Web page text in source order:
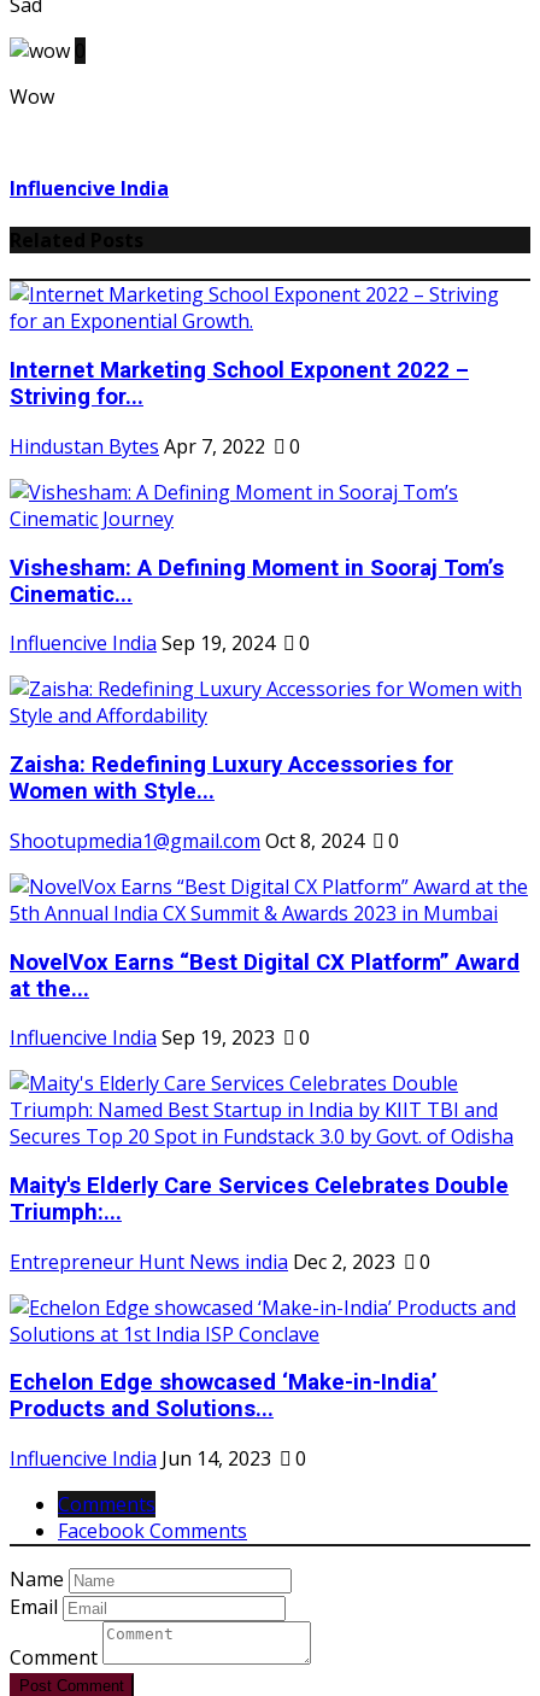
Wow
Influencive India
Internet Marketing School Exponent 2022 –
Striving for...
Hindustan Bytes Apr 7, 2022 0
Vishesham: A Defining Moment in Sooraj Tom’s
Cinematic...
Influencive India Sep 19, 2024 0
Zaisha: Redefining Luxury Accessories for
Women with Style...
Shootupmedia1@gmail.com Oct 8, 2024 0
NovelVox Earns “Best Digital CX Platform” Award
at the...
Influencive India Sep 19, 2023 0
Maity's Elderly Care Services Celebrates Double
Triumph:...
Entrepreneur Hunt News india Dec 2, 2023 0
Echelon Edge showcased ‘Make-in-India’
Products and Solutions...
Influencive India Jun 14, 2023
0
Comments
Facebook Comments
Name
Email
Comment
Post Comment